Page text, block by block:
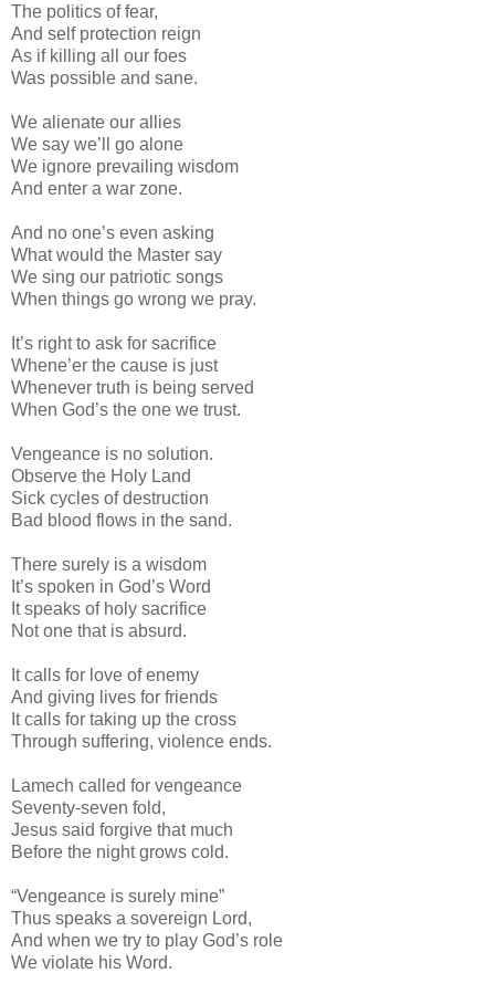
The politics of fear,
And self protection reign
As if killing all our foes
Was possible and sane.
We alienate our allies
We say we’ll go alone
We ignore prevailing wisdom
And enter a war zone.
And no one’s even asking
What would the Master say
We sing our patriotic songs
When things go wrong we pray.
It’s right to ask for sacrifice
Whene’er the cause is just
Whenever truth is being served
When God’s the one we trust.
Vengeance is no solution.
Observe the Holy Land
Sick cycles of destruction
Bad blood flows in the sand.
There surely is a wisdom
It’s spoken in God’s Word
It speaks of holy sacrifice
Not one that is absurd.
It calls for love of enemy
And giving lives for friends
It calls for taking up the cross
Through suffering, violence ends.
Lamech called for vengeance
Seventy-seven fold,
Jesus said forgive that much
Before the night grows cold.
“Vengeance is surely mine”
Thus speaks a sovereign Lord,
And when we try to play God’s role
We violate his Word.